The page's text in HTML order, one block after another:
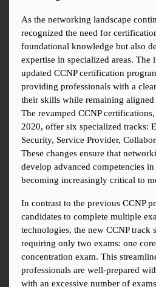
As the networking landscape
recognized the need for
foundational knowledge but also
expertise in specialized areas. The
updated CCNP certification
providing professionals with a
their skills while remaining
The revamped CCNP
2020, offer six specialized tracks:
Security, Service Provider,
These changes ensure that
develop advanced competencies
becoming increasingly critical to
In contrast to the previous CCNP
candidates to complete multiple
technologies, the new CCNP track
requiring only two exams: one
concentration exam. This
professionals are well-prepared
with an excessive number of